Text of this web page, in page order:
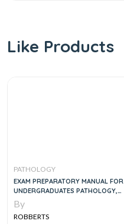
Like Products
PATHOLOGY
EXAM PREPARATORY MANUAL FOR
UNDERGRADUATES PATHOLOGY,
2E
By
ROBBERTS